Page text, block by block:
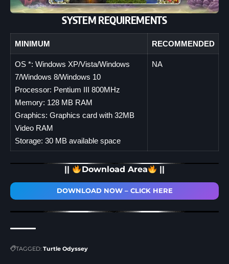
SYSTEM REQUIREMENTS
MINIMUM RECOMMENDED
OS *: Windows XP/Vista/Windows
7/Windows 8/Windows 10
Processor: Pentium III 800MHz
Memory: 128 MB RAM
Graphics: Graphics card with 32MB
Video RAM
Storage: 30 MB available space
NA
|| Download Area ||
DOWNLOAD NOW – CLICK HERE
TAGGED: Turtle Odyssey